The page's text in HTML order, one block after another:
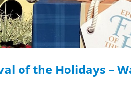
of the Holidays –